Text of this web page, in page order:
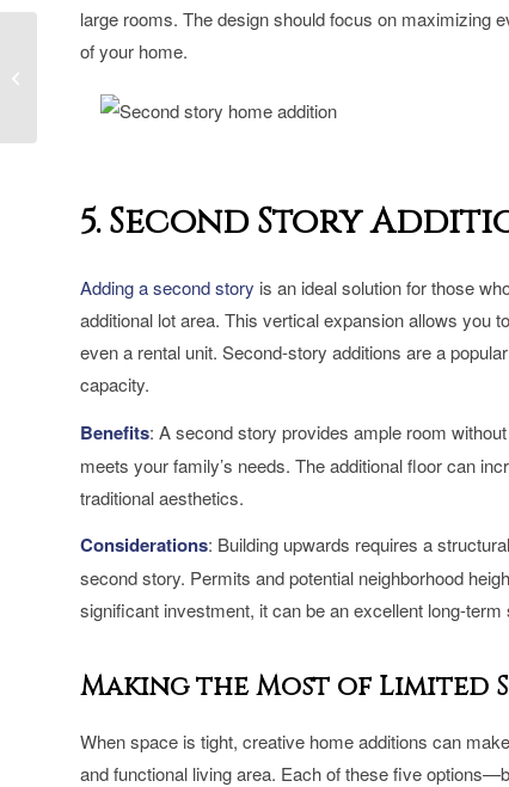
large rooms. The design should focus on maximizing
of your home.
5. Second Story
Adding a second story is an ideal solution for those
additional lot area. This vertical expansion allows you
even a rental unit. Second-story additions are a
capacity.
Benefits: A second story provides ample room
meets your family’s needs. The additional floor can
traditional aesthetics.
Considerations: Building upwards requires a
second story. Permits and potential neighborhood
significant investment, it can be an excellent long-
Making the Most of Limited
When space is tight, creative home additions can
and functional living area. Each of these five
Large Home Additions
in Toronto: Creating
Expansive Spaces for
Growing Fami...